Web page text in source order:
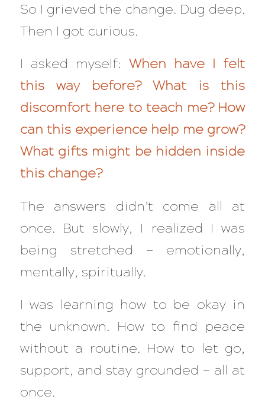
So I grieved the change. Dug deep.
Then I got curious.
I asked myself: When have I felt
this way before?
What is this
discomfort here to teach me? How
can this experience help me grow?
What gifts might be hidden inside
this change?
The answers didn’t come all at
once. But slowly, I realized I was
being stretched — emotionally,
mentally, spiritually.
I was learning how to be okay in
the unknown. How to find peace
without a routine. How to let go,
support, and stay grounded — all at
once.